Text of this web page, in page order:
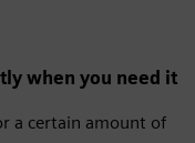
when you need it
a certain amount of